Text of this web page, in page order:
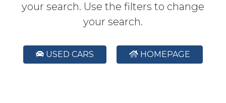
your search. Use the filters to change
your search.
USED CARS HOMEPAGE